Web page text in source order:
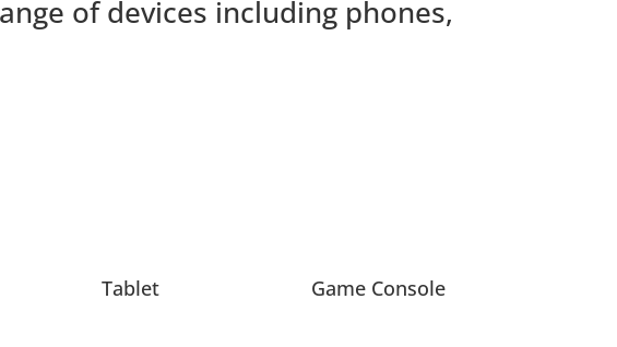
of devices including phones,
Tablet Game Console